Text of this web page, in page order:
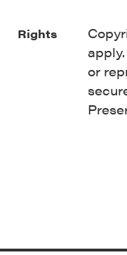
Rights
or